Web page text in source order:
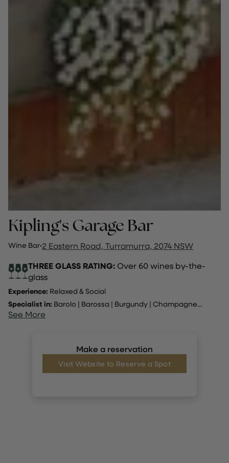
Kipling's Garage Bar
Wine Bar·2 Eastern Road, Turramurra, 2074 NSW
THREE GLASS RATING:Over 60 wines by-the-
glass
Experience: Relaxed & Social
Specialist in: Barolo | Barossa | Burgundy | Champagne...
See More
Make a reservation
Visit Website to Reserve a Spot